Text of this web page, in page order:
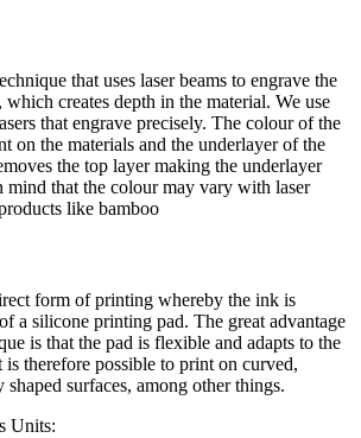
that uses laser beams to engrave the
creates depth in the material. We use
that engrave precisely. The colour of the
on the materials and the underlayer of the
the top layer making the underlayer
mind that the colour may vary with laser
like bamboo
form of printing whereby the ink is
a silicone printing pad. The great advantage
is that the pad is flexible and adapts to the
therefore possible to print on curved,
surfaces, among other things.
Units: